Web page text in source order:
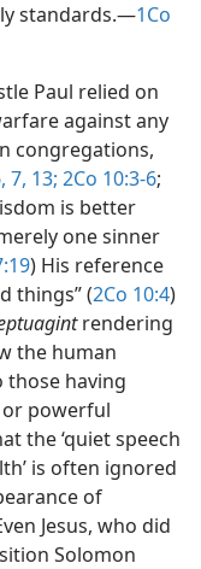
standards.​—1Co
Paul relied on
against any
congregations,
7, 13; 2Co 10:3-6;
is better
one sinner
) His reference
things” (2Co 10:4)
rendering
the human
having
or powerful
the ‘quiet speech
is often ignored
of
Jesus, who did
Solomon